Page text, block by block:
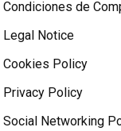
Condiciones de
Legal Notice
Cookies Policy
Privacy Policy
Social Networking